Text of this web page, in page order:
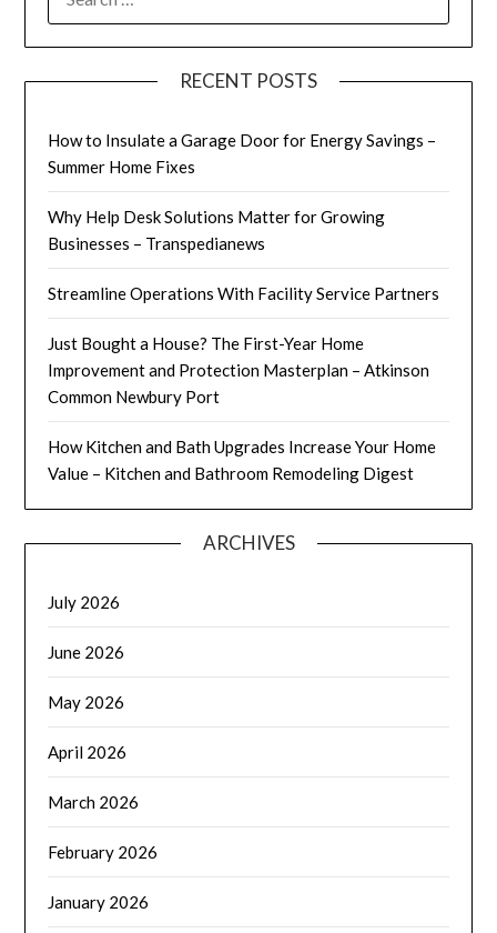
FOR:
RECENT POSTS
How to Insulate a Garage Door for Energy Savings –
Summer Home Fixes
Why Help Desk Solutions Matter for Growing
Businesses – Transpedianews
Streamline Operations With Facility Service Partners
Just Bought a House? The First-Year Home
Improvement and Protection Masterplan – Atkinson
Common Newbury Port
How Kitchen and Bath Upgrades Increase Your Home
Value – Kitchen and Bathroom Remodeling Digest
ARCHIVES
July 2026
June 2026
May 2026
April 2026
March 2026
February 2026
January 2026